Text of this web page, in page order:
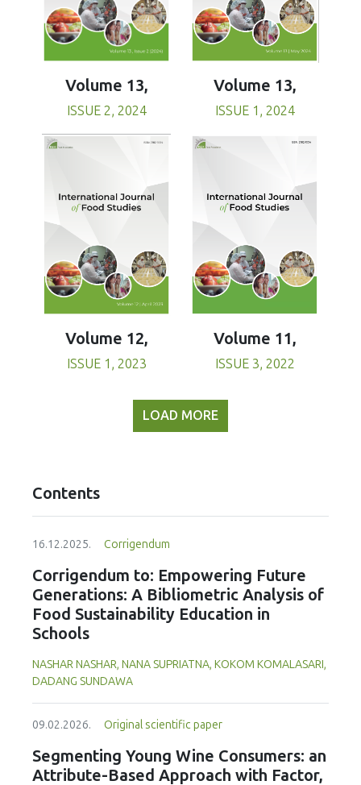
Volume 13,
ISSUE 2, 2024
Volume 13,
ISSUE 1, 2024
Volume 12,
ISSUE 1, 2023
Volume 11,
ISSUE 3, 2022
LOAD MORE
Contents
16.12.2025. Corrigendum
Corrigendum to: Empowering Future
Generations: A Bibliometric Analysis of
Food Sustainability Education in
Schools
NASHAR NASHAR, NANA SUPRIATNA, KOKOM KOMALASARI,
DADANG SUNDAWA
09.02.2026. Original scientific paper
Segmenting Young Wine Consumers: an
Attribute-Based Approach with Factor,